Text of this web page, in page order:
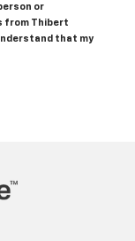
or
from Thibert
that my